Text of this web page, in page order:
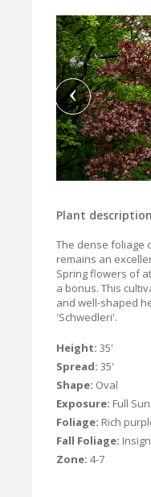
Plant description
The dense foliage
remains an
Spring flowers of
a bonus. This
and well-shaped
'Schwedleri'.
Height: 35'
Spread: 35'
Shape: Oval
Exposure: Full Sun
Foliage: Rich
Fall Foliage:
Zone: 4-7